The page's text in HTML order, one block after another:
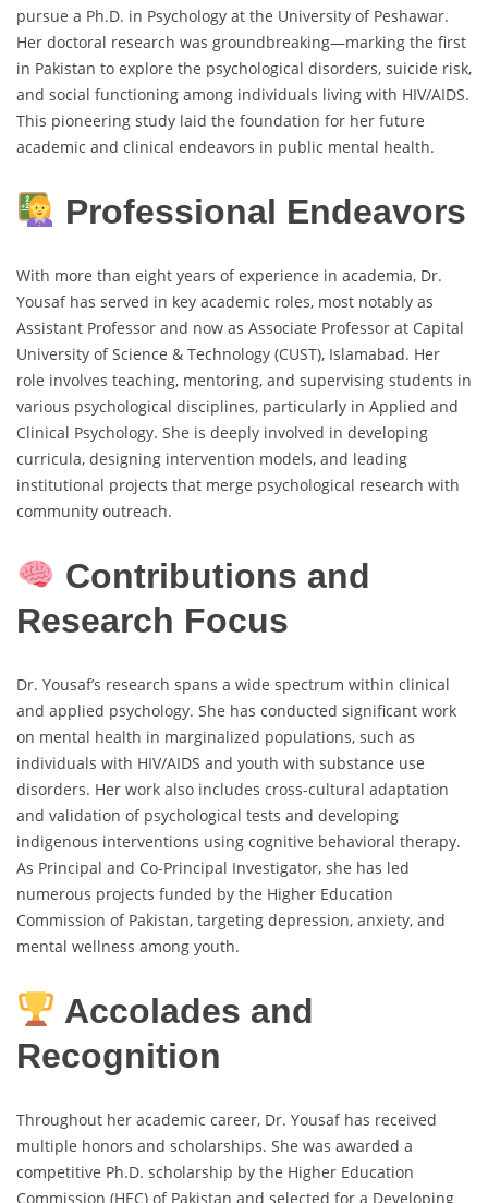
pursue a Ph.D. in Psychology at the University of Peshawar.
Her doctoral research was groundbreaking—marking the first
in Pakistan to explore the psychological disorders, suicide risk,
and social functioning among individuals living with HIV/AIDS.
This pioneering study laid the foundation for her future
academic and clinical endeavors in public mental health.
Professional Endeavors
With more than eight years of experience in academia, Dr.
Yousaf has served in key academic roles, most notably as
Assistant Professor and now as Associate Professor at Capital
University of Science & Technology (CUST), Islamabad. Her
role involves teaching, mentoring, and supervising students in
various psychological disciplines, particularly in Applied and
Clinical Psychology. She is deeply involved in developing
curricula, designing intervention models, and leading
institutional projects that merge psychological research with
community outreach.
Contributions and
Research Focus
Dr. Yousaf’s research spans a wide spectrum within clinical
and applied psychology. She has conducted significant work
on mental health in marginalized populations, such as
individuals with HIV/AIDS and youth with substance use
disorders. Her work also includes cross-cultural adaptation
and validation of psychological tests and developing
indigenous interventions using cognitive behavioral therapy.
As Principal and Co-Principal Investigator, she has led
numerous projects funded by the Higher Education
Commission of Pakistan, targeting depression, anxiety, and
mental wellness among youth.
Accolades and
Recognition
Throughout her academic career, Dr. Yousaf has received
multiple honors and scholarships. She was awarded a
competitive Ph.D. scholarship by the Higher Education
Commission (HEC) of Pakistan and selected for a Developing